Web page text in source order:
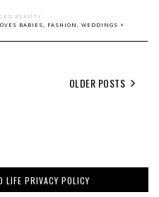
BEAUTY
BABIES, FASHION, WEDDINGS +
OLDER POSTS
LIFE PRIVACY POLICY